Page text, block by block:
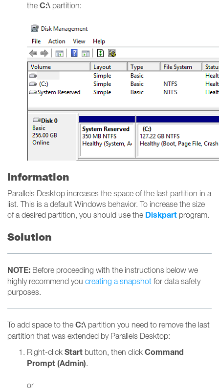
the C:\ partition:
Information
Parallels Desktop increases the space of the last partition in a
list. This is a default Windows behavior. To increase the size
of a desired partition, you should use the Diskpart program.
Solution
NOTE: Before proceeding with the instructions below we
highly recommend you creating a snapshot for data safety
purposes.
To add space to the C:\ partition you need to remove the last
partition that was extended by Parallels Desktop:
Right-click Start button, then click Command
Prompt (Admin).
or